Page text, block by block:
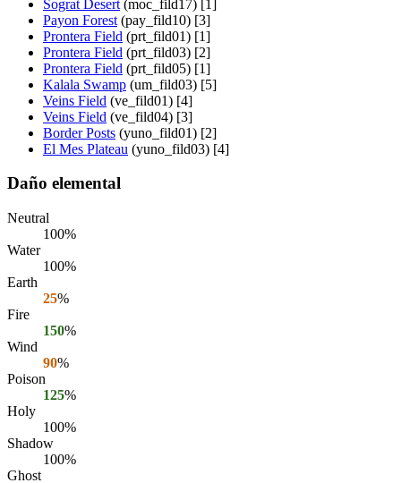
Sograt Desert (moc_fild17) [1]
Payon Forest (pay_fild10) [3]
Prontera Field (prt_fild01) [1]
Prontera Field (prt_fild03) [2]
Prontera Field (prt_fild05) [1]
Kalala Swamp (um_fild03) [5]
Veins Field (ve_fild01) [4]
Veins Field (ve_fild04) [3]
Border Posts (yuno_fild01) [2]
El Mes Plateau (yuno_fild03) [4]
Daño elemental
Neutral
100%
Water
100%
Earth
25%
Fire
150%
Wind
90%
Poison
125%
Holy
100%
Shadow
100%
Ghost